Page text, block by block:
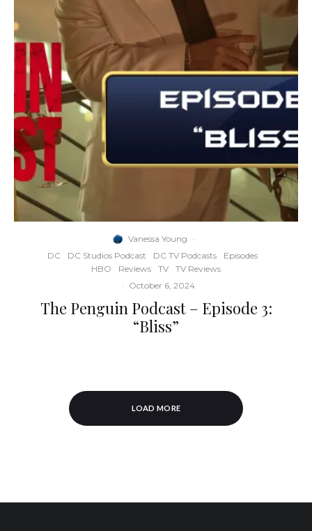
Vanessa Young ·
DC
DC Studios Podcast DC TV Podcasts
Episodes
HBO
Reviews TV
TV Reviews
· October 6, 2024
The Penguin Podcast – Episode 3:
“Bliss”
LOAD MORE